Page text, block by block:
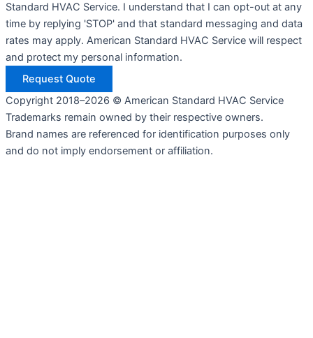
Standard HVAC Service. I understand that I can opt-out at any
time by replying 'STOP' and that standard messaging and data
rates may apply. American Standard HVAC Service will respect
and protect my personal information.
Request Quote
Copyright 2018–2026 © American Standard HVAC Service
Trademarks remain owned by their respective owners.
Brand names are referenced for identification purposes only
and do not imply endorsement or affiliation.